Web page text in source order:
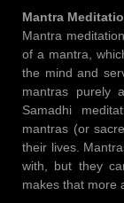
Mantra
Mantra
of a mantra,
the mind and
mantras purely
Samadhi
mantras (or
their lives.
with, but they
makes that more